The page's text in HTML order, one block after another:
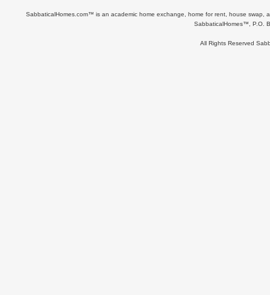
SabbaticalHomes.com™ is an academic home exchange, home for rent, house swap,
SabbaticalHomes™, P.O.
All Rights Reserved